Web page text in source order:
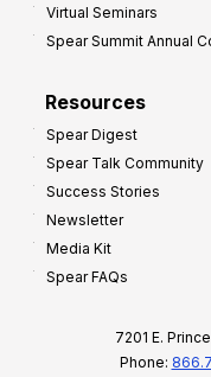
Virtual Seminars
Spear Summit Annual
Resources
Spear Digest
Spear Talk Community
Success Stories
Newsletter
Media Kit
Spear FAQs
7201 E.
Phone: